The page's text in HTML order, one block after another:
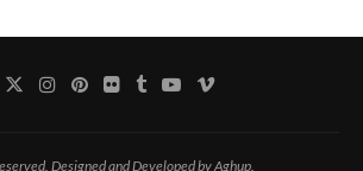
Designed and Developed by Aghup.